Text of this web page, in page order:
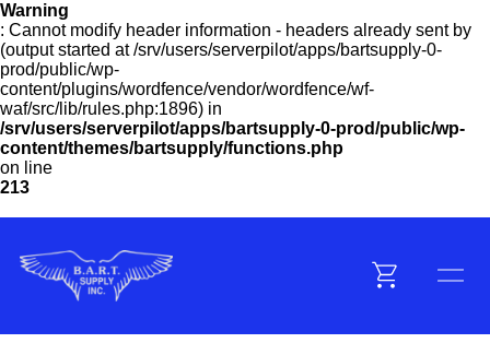
Warning
: Cannot modify header information - headers already sent by
(output started at /srv/users/serverpilot/apps/bartsupply-0-
prod/public/wp-
content/plugins/wordfence/vendor/wordfence/wf-
waf/src/lib/rules.php:1896) in
/srv/users/serverpilot/apps/bartsupply-0-prod/public/wp-
content/themes/bartsupply/functions.php
on line
213
Customer Service
Manufacturers
Promotions
Sign In